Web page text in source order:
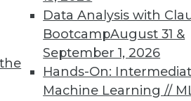
Data Analysis with
BootcampAugust 31 &
September 1, 2026
Hands-On:
Machine Learning //
55 56 57 58